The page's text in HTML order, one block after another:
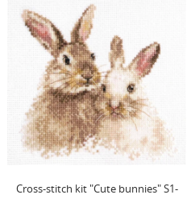
Cross-stitch kit "Cute bunnies" S1-